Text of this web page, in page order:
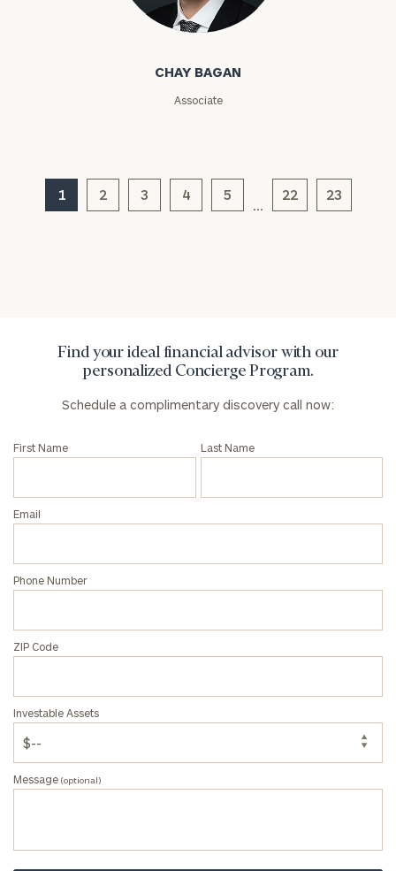
Chay Bagan
CHAY BAGAN
Associate
1 2 3 4 5 22 23
Find your ideal financial advisor with our
personalized Concierge Program.
Schedule a complimentary discovery call now:
First Name Last Name
Email
Phone Number
ZIP Code
Investable Assets
Message (optional)
Institutions
Privacy Policy